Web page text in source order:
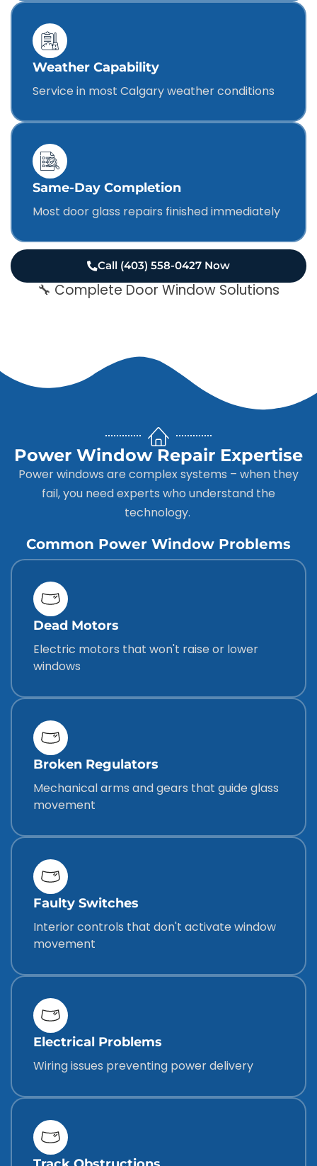
Weather Capability
Service in most Calgary weather conditions
Same-Day Completion
Most door glass repairs finished immediately
Call (403) 558-0427 Now
🔧 Complete Door Window Solutions
Power Window Repair Expertise
Power windows are complex systems – when they
fail, you need experts who understand the
technology.
Common Power Window Problems
Dead Motors
Electric motors that won't raise or lower
windows
Broken Regulators
Mechanical arms and gears that guide glass
movement
Faulty Switches
Interior controls that don't activate window
movement
Electrical Problems
Wiring issues preventing power delivery